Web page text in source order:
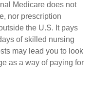
Medicare does not
nor prescription
the U.S. It pays
of skilled nursing
may lead you to look
as a way of paying for